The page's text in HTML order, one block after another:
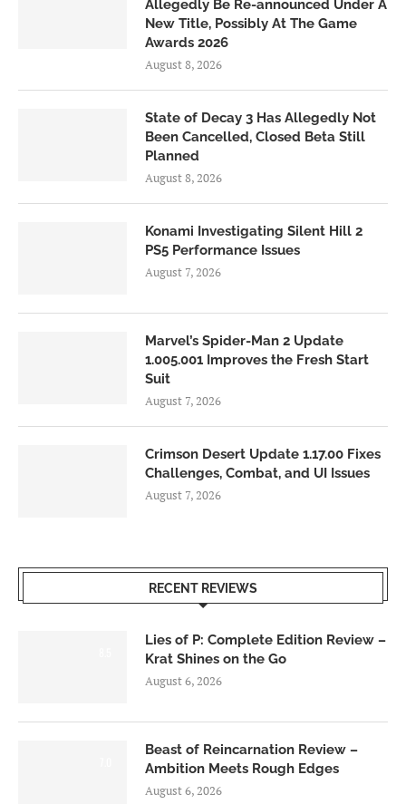
Allegedly Be Re-announced Under A
New Title, Possibly At The Game
Awards 2026
August 8, 2026
State of Decay 3 Has Allegedly Not
Been Cancelled, Closed Beta Still
Planned
August 8, 2026
Konami Investigating Silent Hill 2
PS5 Performance Issues
August 7, 2026
Marvel’s Spider-Man 2 Update
1.005.001 Improves the Fresh Start
Suit
August 7, 2026
Crimson Desert Update 1.17.00 Fixes
Challenges, Combat, and UI Issues
August 7, 2026
RECENT REVIEWS
Lies of P: Complete Edition Review –
Krat Shines on the Go
August 6, 2026
Beast of Reincarnation Review –
Ambition Meets Rough Edges
August 6, 2026